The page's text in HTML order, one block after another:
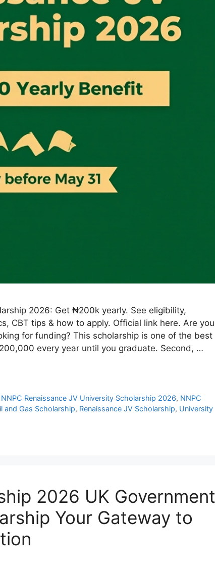
2026: Get ₦200k yearly. See eligibility,
CBT tips & how to apply. Official link here. Are you
for funding? This scholarship is one of the best
every year until you graduate. Second, …
NNPC Renaissance JV University Scholarship 2026, NNPC
and Gas Scholarship, Renaissance JV Scholarship, University
2026 UK Government
Your Gateway to